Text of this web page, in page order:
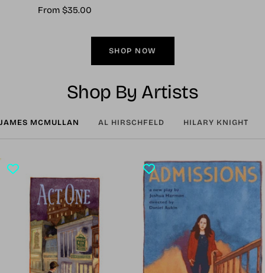
Sale
From $35.00
SHOP NOW
Shop By Artists
JAMES MCMULLAN AL HIRSCHFELD HILARY KNIGHT